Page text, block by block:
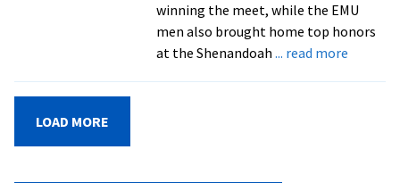
winning the meet, while the EMU
men also brought home top honors
at the Shenandoah ... read moreabout
LOAD MORE